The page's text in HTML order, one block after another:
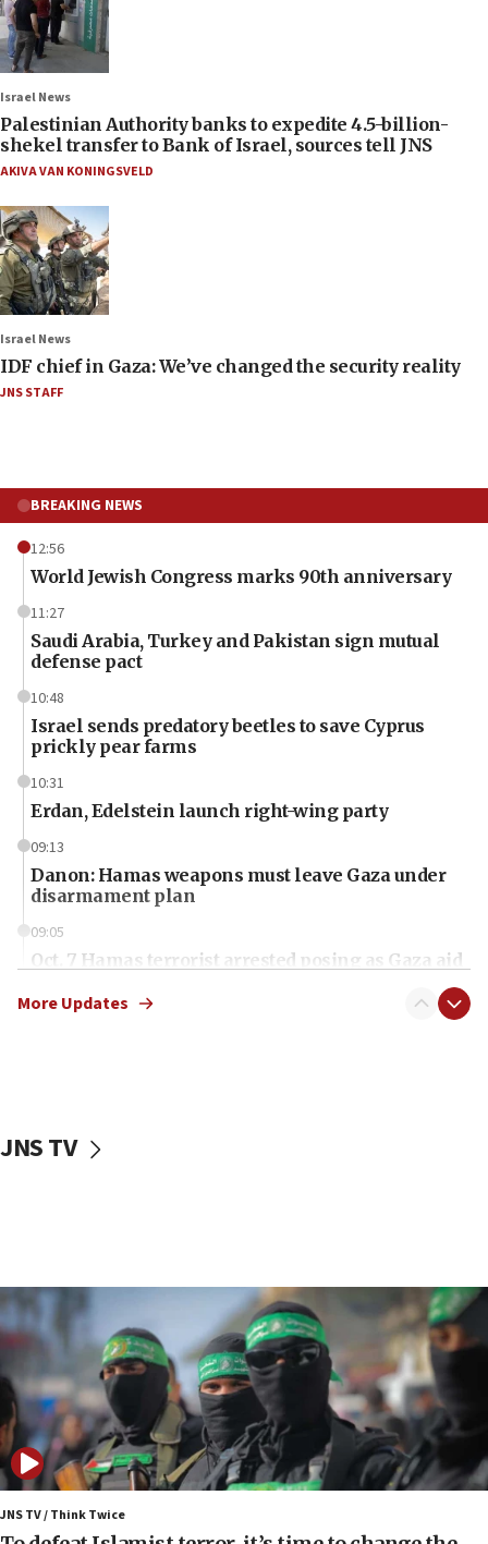
Israel News
Palestinian Authority banks to expedite 4.5-billion-
shekel transfer to Bank of Israel, sources tell JNS
AKIVA VAN KONINGSVELD
Israel News
IDF chief in Gaza: We’ve changed the security reality
JNS STAFF
BREAKING NEWS
12:56
World Jewish Congress marks 90th anniversary
11:27
Saudi Arabia, Turkey and Pakistan sign mutual
defense pact
10:48
Israel sends predatory beetles to save Cyprus
prickly pear farms
10:31
Erdan, Edelstein launch right-wing party
09:13
Danon: Hamas weapons must leave Gaza under
disarmament plan
09:05
Oct. 7 Hamas terrorist arrested posing as Gaza aid
vessels under Iran blockade
06:55
Palestinians attack Israeli civilians who
accidentally entered Jenin in Samaria
06:50
Uganda approves troop deployment to Gaza
06:25
Israel’s FM meets Colombia’s president-elect
ahead of inauguration
More Updates
JNS TV
JNS TV / Think Twice